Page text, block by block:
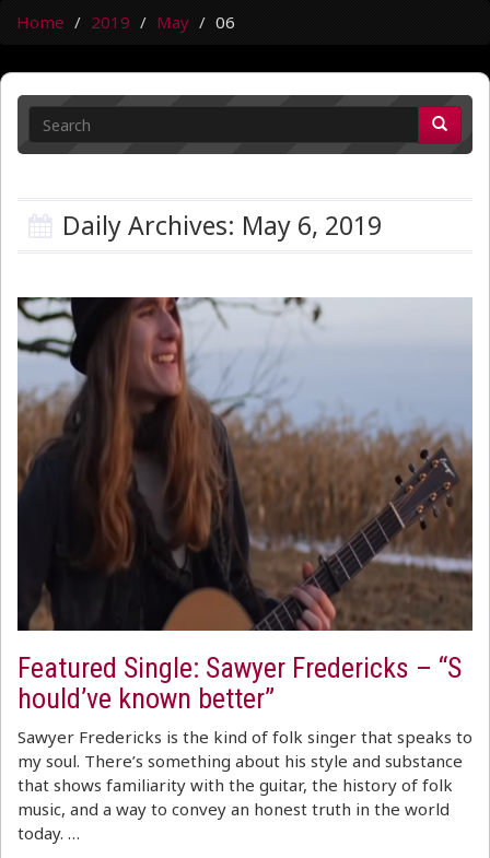
Home 2019 May 06
Daily Archives: May 6, 2019
Featured Single: Sawyer Fredericks – “S
hould’ve known better”
Sawyer Fredericks is the kind of folk singer that speaks to
my soul. There’s something about his style and substance
that shows familiarity with the guitar, the history of folk
music, and a way to convey an honest truth in the world
today. …